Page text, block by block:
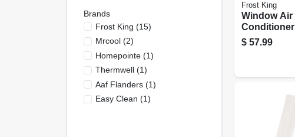
Brands
Frost King (15)
Mrcool(2)
Homepointe(1)
Thermwell(1)
Aaf Flanders(1)
Easy Clean (1)
Frost King
Window Air
Conditioner
Support
Up To 80
$ 57.99